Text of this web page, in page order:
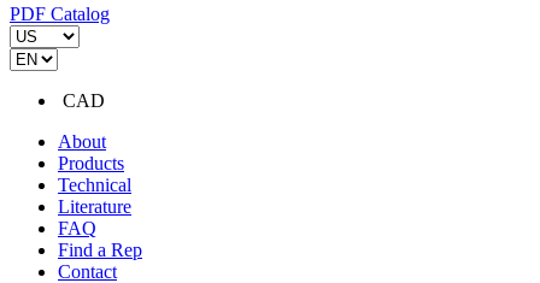
PDF Catalog
CAD
About
Products
Technical
Literature
FAQ
Find a Rep
Contact